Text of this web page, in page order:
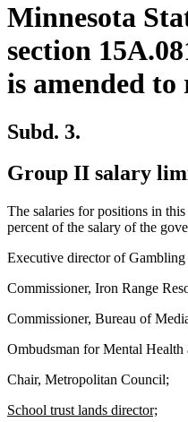
Minnesota
section
is amended to
Subd. 3.
Group II salary
The salaries for positions in
percent of the salary of the
Executive director of
Commissioner, Iron Range
Commissioner, Bureau of
Ombudsman for Mental
Chair, Metropolitan Council;
new
School trust lands director;